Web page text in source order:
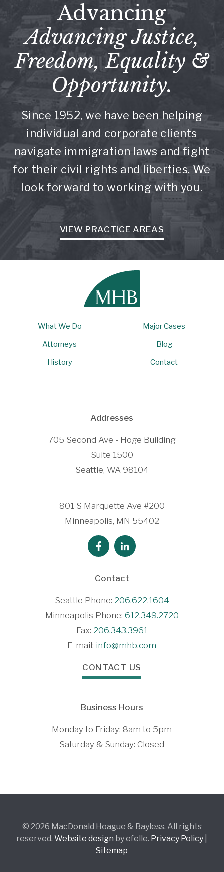
Advancing
Advancing Justice,
Freedom, Equality &
Opportunity.
Since 1952, we have been helping
individual and corporate clients
navigate immigration laws and fight
for their civil rights and liberties. We
look forward to working with you.
VIEW PRACTICE AREAS
What We Do
Major Cases
Attorneys
Blog
History
Contact
Addresses
705 Second Ave - Hoge Building
Suite 1500
Seattle, WA 98104
801 S Marquette Ave #200
Minneapolis, MN 55402
Contact
Seattle Phone: 206.622.1604
Minneapolis Phone: 612.349.2720
Fax: 206.343.3961
E-mail: info@mhb.com
CONTACT US
Business Hours
Monday to Friday: 8am to 5pm
Saturday & Sunday: Closed
© 2026 MacDonald Hoague & Bayless. All rights
reserved. Website design by efelle. Privacy Policy
Sitemap